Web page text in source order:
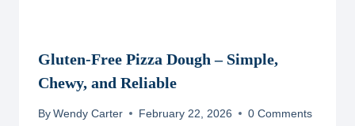
Gluten-Free Pizza Dough – Simple,
Chewy, and Reliable
By Wendy Carter February 22, 2026 0 Comments